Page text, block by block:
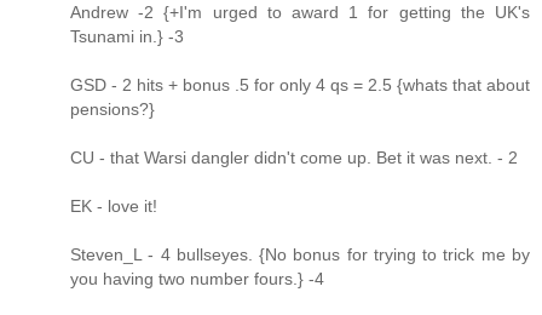
Andrew -2 {+I'm urged to award 1 for getting the UK's
Tsunami in.} -3
GSD - 2 hits + bonus .5 for only 4 qs = 2.5 {whats that about
pensions?}
CU - that Warsi dangler didn't come up. Bet it was next. - 2
EK - love it!
Steven_L - 4 bullseyes. {No bonus for trying to trick me by
you having two number fours.} -4